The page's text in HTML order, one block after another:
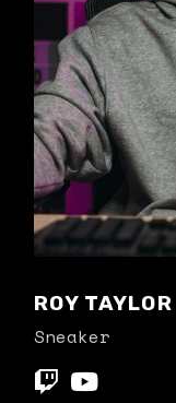
ROY TAYLOR
Sneaker